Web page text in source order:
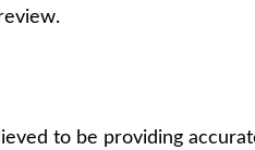
to be providing